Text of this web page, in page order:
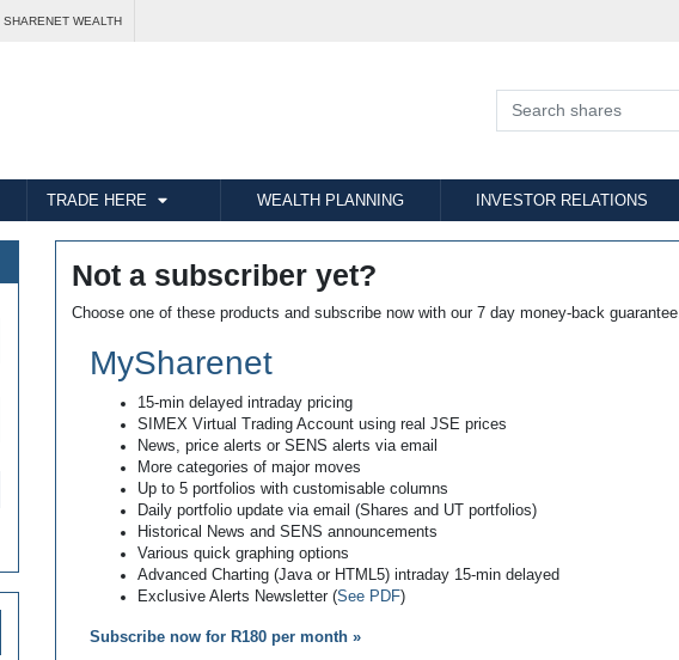
SHARENET WEALTH
TRADE HERE WEALTH PLANNING INVESTOR RELATIONS
Not a subscriber yet?
Choose one of these products and subscribe now with our 7 day money-back guarantee.
MySharenet
15-min delayed intraday pricing
SIMEX Virtual Trading Account using real JSE prices
News, price alerts or SENS alerts via email
More categories of major moves
Up to 5 portfolios with customisable columns
Daily portfolio update via email (Shares and UT portfolios)
Historical News and SENS announcements
Various quick graphing options
Advanced Charting (Java or HTML5) intraday 15-min delayed
Exclusive Alerts Newsletter (See PDF)
Subscribe now for R180 per month »